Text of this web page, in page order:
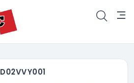
D02VVY001